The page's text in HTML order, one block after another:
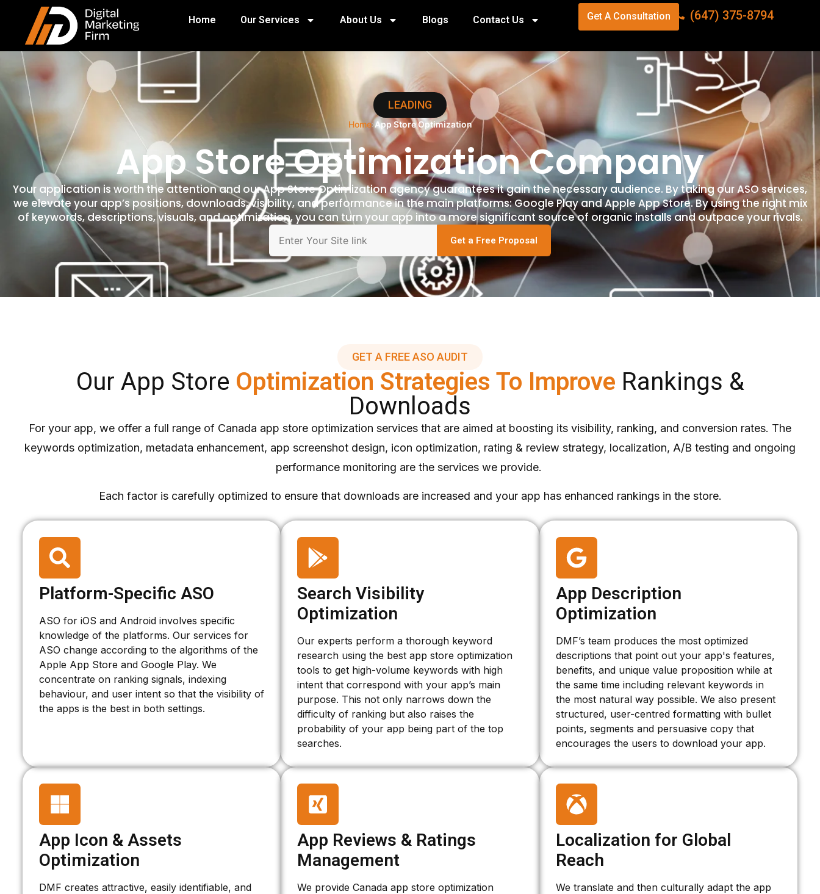
Home Our Services About Us Blogs Contact Us Get A Consultation (647) 375-8794
LEADING
Home›App Store Optimization
App Store Optimization Company
Your application is worth the attention and our App Store Optimization agency guarantees it gain the necessary audience. By taking our ASO services,
we elevate your app’s positions, downloads, visibility, and performance in the main platforms: Google Play and Apple App Store. By using the right mix
of keywords, descriptions, visuals, and optimization, you can turn your app into a more significant source of organic installs and outpace your rivals.
Get a Free Proposal
GET A FREE ASO AUDIT
Our App Store Optimization Strategies To Improve Rankings &
Downloads
For your app, we offer a full range of Canada app store optimization services that are aimed at boosting its visibility, ranking, and conversion rates. The
keywords optimization, metadata enhancement, app screenshot design, icon optimization, rating & review strategy, localization, A/B testing and ongoing
performance monitoring are the services we provide.
Each factor is carefully optimized to ensure that downloads are increased and your app has enhanced rankings in the store.
Platform-Specific ASO
ASO for iOS and Android involves specific
knowledge of the platforms. Our services for
ASO change according to the algorithms of the
Apple App Store and Google Play. We
concentrate on ranking signals, indexing
behaviour, and user intent so that the visibility of
the apps is the best in both settings.
Search Visibility
Optimization
Our experts perform a thorough keyword
research using the best app store optimization
tools to get high-volume keywords with high
intent that correspond with your app’s main
purpose. This not only narrows down the
difficulty of ranking but also raises the
probability of your app being part of the top
searches.
App Description
Optimization
DMF’s team produces the most optimized
descriptions that point out your app's features,
benefits, and unique value proposition while at
the same time including relevant keywords in
the most natural way possible. We also present
structured, user-centred formatting with bullet
points, segments and persuasive copy that
encourages the users to download your app.
App Icon & Assets
Optimization
DMF creates attractive, easily identifiable, and
App Reviews & Ratings
Management
We provide Canada app store optimization
Localization for Global
Reach
We translate and then culturally adapt the app